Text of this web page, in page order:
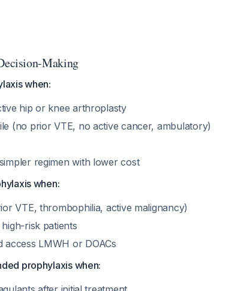
Making
when:
hip or knee arthroplasty
(no prior VTE, no active cancer, ambulatory)
regimen with lower cost
when:
VTE, thrombophilia, active malignancy)
risk patients
access LMWH or DOACs
prophylaxis when: